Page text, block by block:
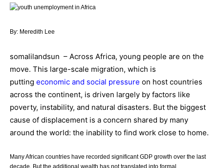
By: Meredith Lee
somalilandsun – Across Africa, young people are on the
move. This large-scale migration, which is
putting economic and social pressure on host countries
across the continent, is driven largely by factors like
poverty, instability, and natural disasters. But the biggest
cause of displacement is a concern shared by many
around the world: the inability to find work close to home.
Many African countries have recorded significant GDP growth over the last
decade. But the additional wealth has not translated into formal